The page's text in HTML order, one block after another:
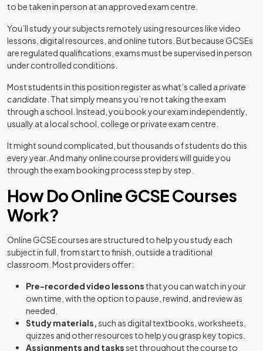
to be taken in person at an approved exam centre.
You’ll study your subjects remotely using resources like video
lessons, digital resources, and online tutors. But because GCSEs
are regulated qualifications, exams must be supervised in person
under controlled conditions.
Most students in this position register as what’s called aprivate
candidate . That simply means you’re not taking the exam
through a school. Instead, you book your exam independently,
usually at a local school, college or private exam centre.
It might sound complicated, but thousands of students do this
every year. And many online course providers will guide you
through the exam booking process step by step.
How Do Online GCSE Courses
Work?
Online GCSE courses are structured to help you study each
subject in full, from start to finish, outside a traditional
classroom. Most providers offer:
Pre-recorded video lessons that you can watch in your
own time, with the option to pause, rewind, and review as
needed.
Study materials,such as digital textbooks, worksheets,
quizzes and other resources to help you grasp key topics.
Assignments and tasksset throughout the course to